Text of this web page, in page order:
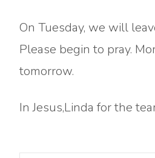
On Tuesday, we will
Please begin to pray.
tomorrow.
In Jesus,Linda for the